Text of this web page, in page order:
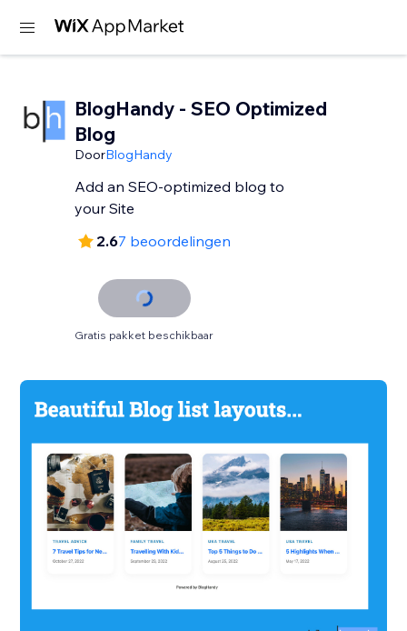
BlogHandy ‑ SEO Optimized
Blog
DoorBlogHandy
Add an SEO-optimized blog to
your Site
2.67 beoordelingen
Gratis pakket beschikbaar